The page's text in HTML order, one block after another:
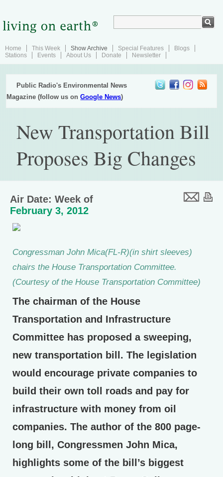
Home This Week Show Archive Special Features
Blogs
Stations
Events About Us Donate Newsletter
Public Radio's Environmental News
Magazine (follow us onGoogle News)
New Transportation Bill
Proposes Big Changes
Air Date: Week of
February 3, 2012
Congressman John Mica(FL-R)(in shirt sleeves)
chairs the House Transportation Committee.
(Courtesy of the House Transportation Committee)
The chairman of the House
Transportation and Infrastructure
Committee has proposed a sweeping,
new transportation bill. The legislation
would encourage private companies to
build their own toll roads and pay for
infrastructure with money from oil
companies. The author of the 800 page-
long bill, Congressmen John Mica,
highlights some of the bill’s biggest